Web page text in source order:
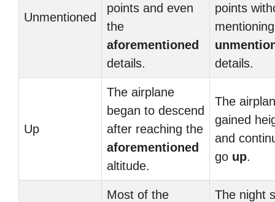
Unmentioned
points and even
the
aforementioned
details.
points
details.
Up
The airplane
began to descend
after reaching the
aforementioned
altitude.
The
gained
and
go up.
Most of the
The night